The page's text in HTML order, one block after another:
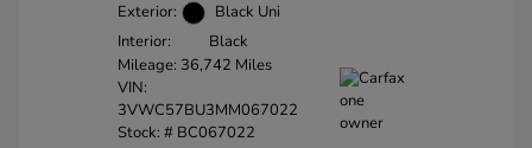
Exterior:
Black Uni
Interior:
Black
Mileage: 36,742 Miles
VIN:
3VWC57BU3MM067022
Stock: # BC067022